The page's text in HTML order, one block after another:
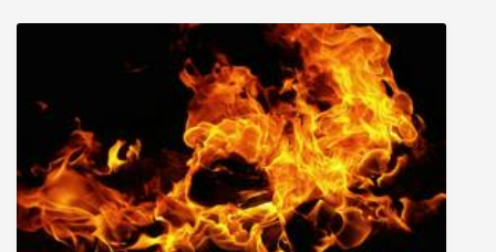
organizations that are providing immediate aid to those
directly impacted by this natural disaster.